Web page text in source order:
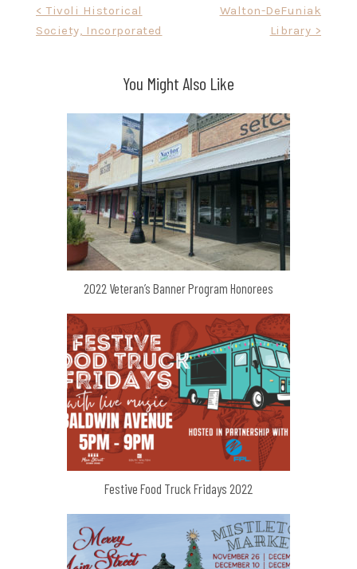
navigation
< Tivoli Historical
Society, Incorporated
Walton-DeFuniak
Library >
You Might Also Like
2022 Veteran’s Banner Program Honorees
Festive Food Truck Fridays 2022